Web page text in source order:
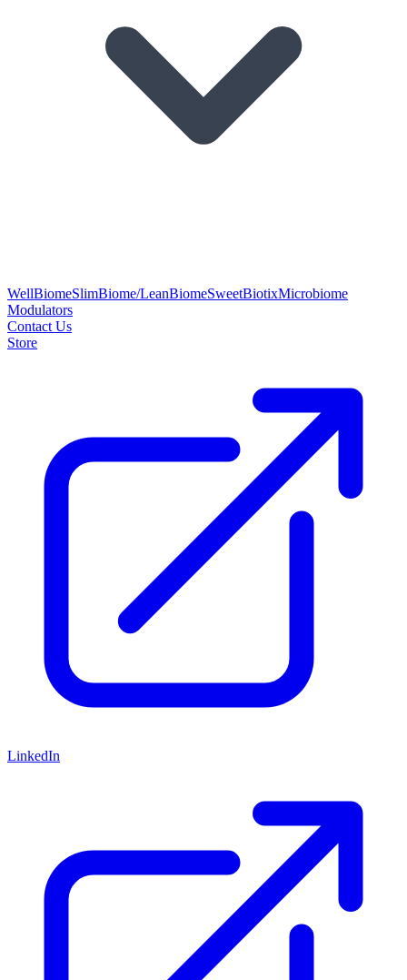
WellBiomeSlimBiome/LeanBiomeSweetBiotixMicrobiome
Modulators
Contact Us
Store
LinkedIn